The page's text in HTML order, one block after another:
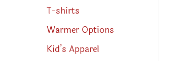
T-shirts
Warmer Options
Kid’s Apparel